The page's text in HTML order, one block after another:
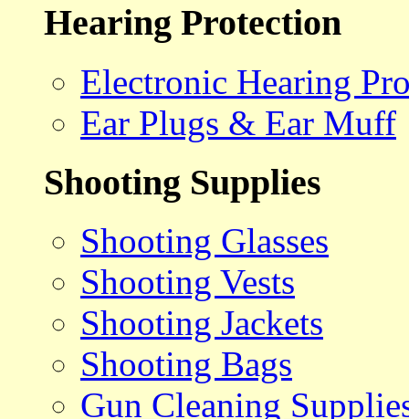
Hearing Protection
Electronic Hearing
Ear Plugs & Ear Muff
Shooting Supplies
Shooting Glasses
Shooting Vests
Shooting Jackets
Shooting Bags
Gun Cleaning